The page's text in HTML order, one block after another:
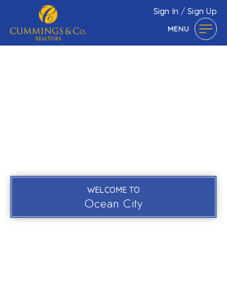
Sign In /Sign Up
MENU
WELCOME TO
Ocean City